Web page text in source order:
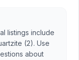
listings include
(2). Use
about